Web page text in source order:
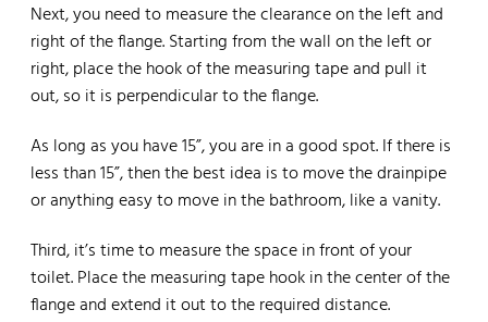
Next, you need to measure the clearance on the left and
right of the flange. Starting from the wall on the left or
right, place the hook of the measuring tape and pull it
out, so it is perpendicular to the flange.
As long as you have 15”, you are in a good spot. If there is
less than 15”, then the best idea is to move the drainpipe
or anything easy to move in the bathroom, like a vanity.
Third, it’s time to measure the space in front of your
toilet. Place the measuring tape hook in the center of the
flange and extend it out to the required distance.